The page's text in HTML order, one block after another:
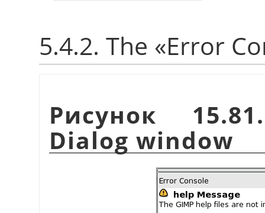
5.4.2. The «Error
Рисунок
Dialog window